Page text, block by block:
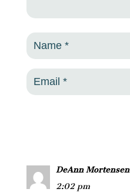
DeAnn Mortensen
2:02 pm